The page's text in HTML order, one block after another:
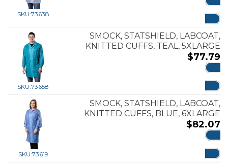
SKU:73638
SKU:73658
SMOCK, STATSHIELD, LABCOAT,
KNITTED CUFFS, TEAL, 5XLARGE
$77.79
SKU:73619
SMOCK, STATSHIELD, LABCOAT,
KNITTED CUFFS, BLUE, 6XLARGE
$82.07